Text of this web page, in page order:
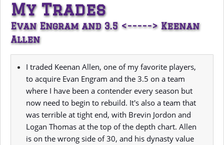
My Trades
Evan Engram and 3.5 <-----> Keenan
Allen
I traded Keenan Allen, one of my favorite players,
to acquire Evan Engram and the 3.5 on a team
where I have been a contender every season but
now need to begin to rebuild. It's also a team that
was terrible at tight end, with Brevin Jordon and
Logan Thomas at the top of the depth chart. Allen
is on the wrong side of 30, and his dynasty value